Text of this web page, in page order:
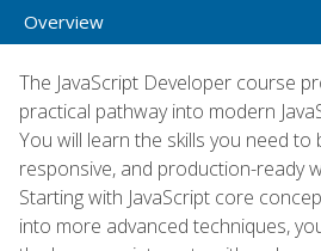
Overview
The JavaScript Developer course
practical pathway into modern
You will learn the skills you need to
responsive, and production-ready
Starting with JavaScript core
into more advanced techniques,